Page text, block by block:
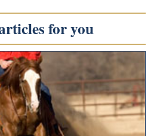
for you